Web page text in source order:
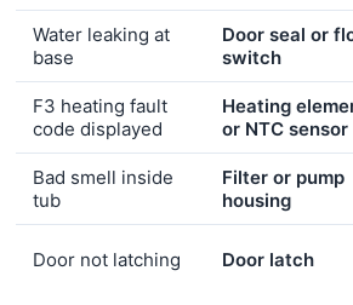
Water leaking at
base
Door seal or
switch
F3 heating fault
code displayed
Heating
or NTC sensor
Bad smell inside
tub
Filter or pump
housing
Door not latching Door latch